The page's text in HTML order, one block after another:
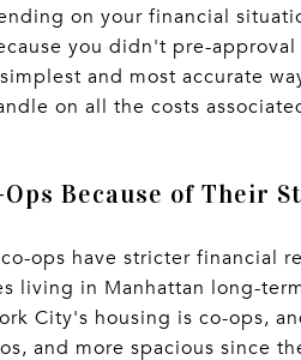
on your financial
you didn't pre-
and most accurate
on all the costs
Ops Because of Their
ops have stricter financial
living in Manhattan long-
City's housing is co-ops,
and more spacious since